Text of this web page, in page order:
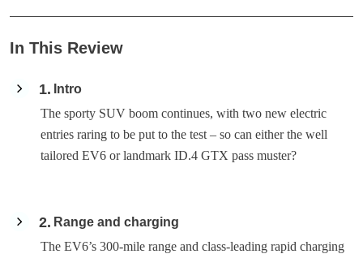
In This Review
1
Intro
The sporty SUV boom continues, with two new electric
entries raring to be put to the test – so can either the well
tailored EV6 or landmark ID.4 GTX pass muster?
2
Range and charging
The EV6’s 300-mile range and class-leading rapid charging